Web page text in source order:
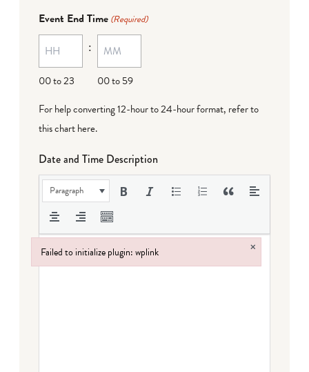
MM
dash
DD
Event End Time (Required)
00 to 23
:
00 to 59
For help converting 12-hour to 24-hour format, refer to
this chart here.
Date and Time Description
Paragraph
Failed to initialize plugin: wplink ×
Failed to initialize plugin: wplink